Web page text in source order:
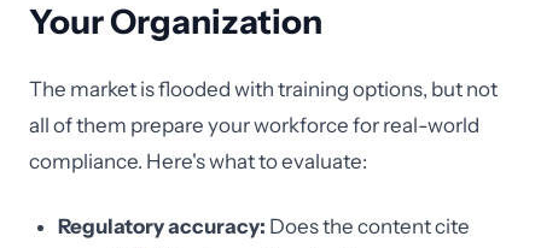
Your Organization
The market is flooded with training options, but not
all of them prepare your workforce for real-world
compliance. Here's what to evaluate:
Regulatory accuracy: Does the content cite